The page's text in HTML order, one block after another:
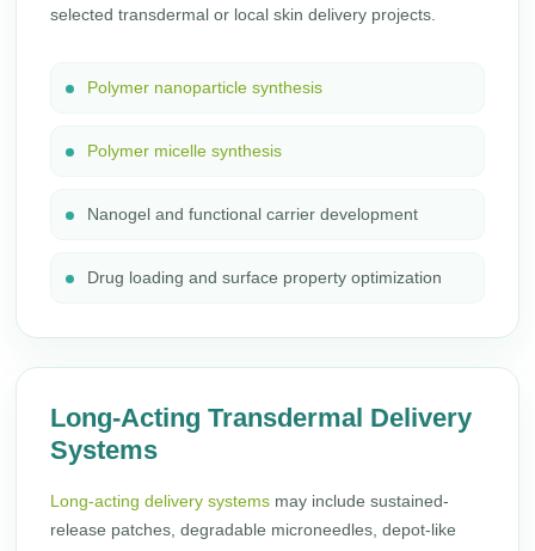
selected transdermal or local skin delivery projects.
Polymer nanoparticle synthesis
Polymer micelle synthesis
Nanogel and functional carrier development
Drug loading and surface property optimization
Long-Acting Transdermal Delivery
Systems
Long-acting delivery systems may include sustained-
release patches, degradable microneedles, depot-like